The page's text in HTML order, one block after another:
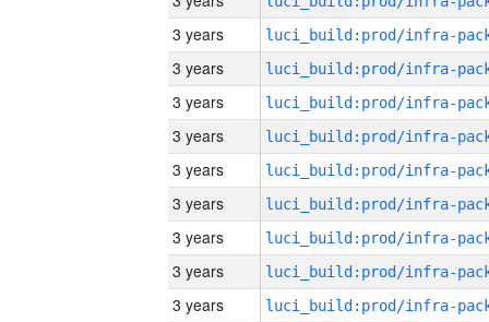
3 years
3 years
3 years
3 years
3 years
3 years
3 years
3 years
3 years